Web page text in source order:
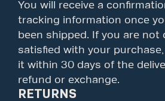
You will receive a
tracking information once
been shipped. If you are not
satisfied with your
it within 30 days of the
refund or exchange.
RETURNS